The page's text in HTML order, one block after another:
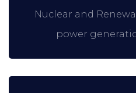
Nuclear and
power